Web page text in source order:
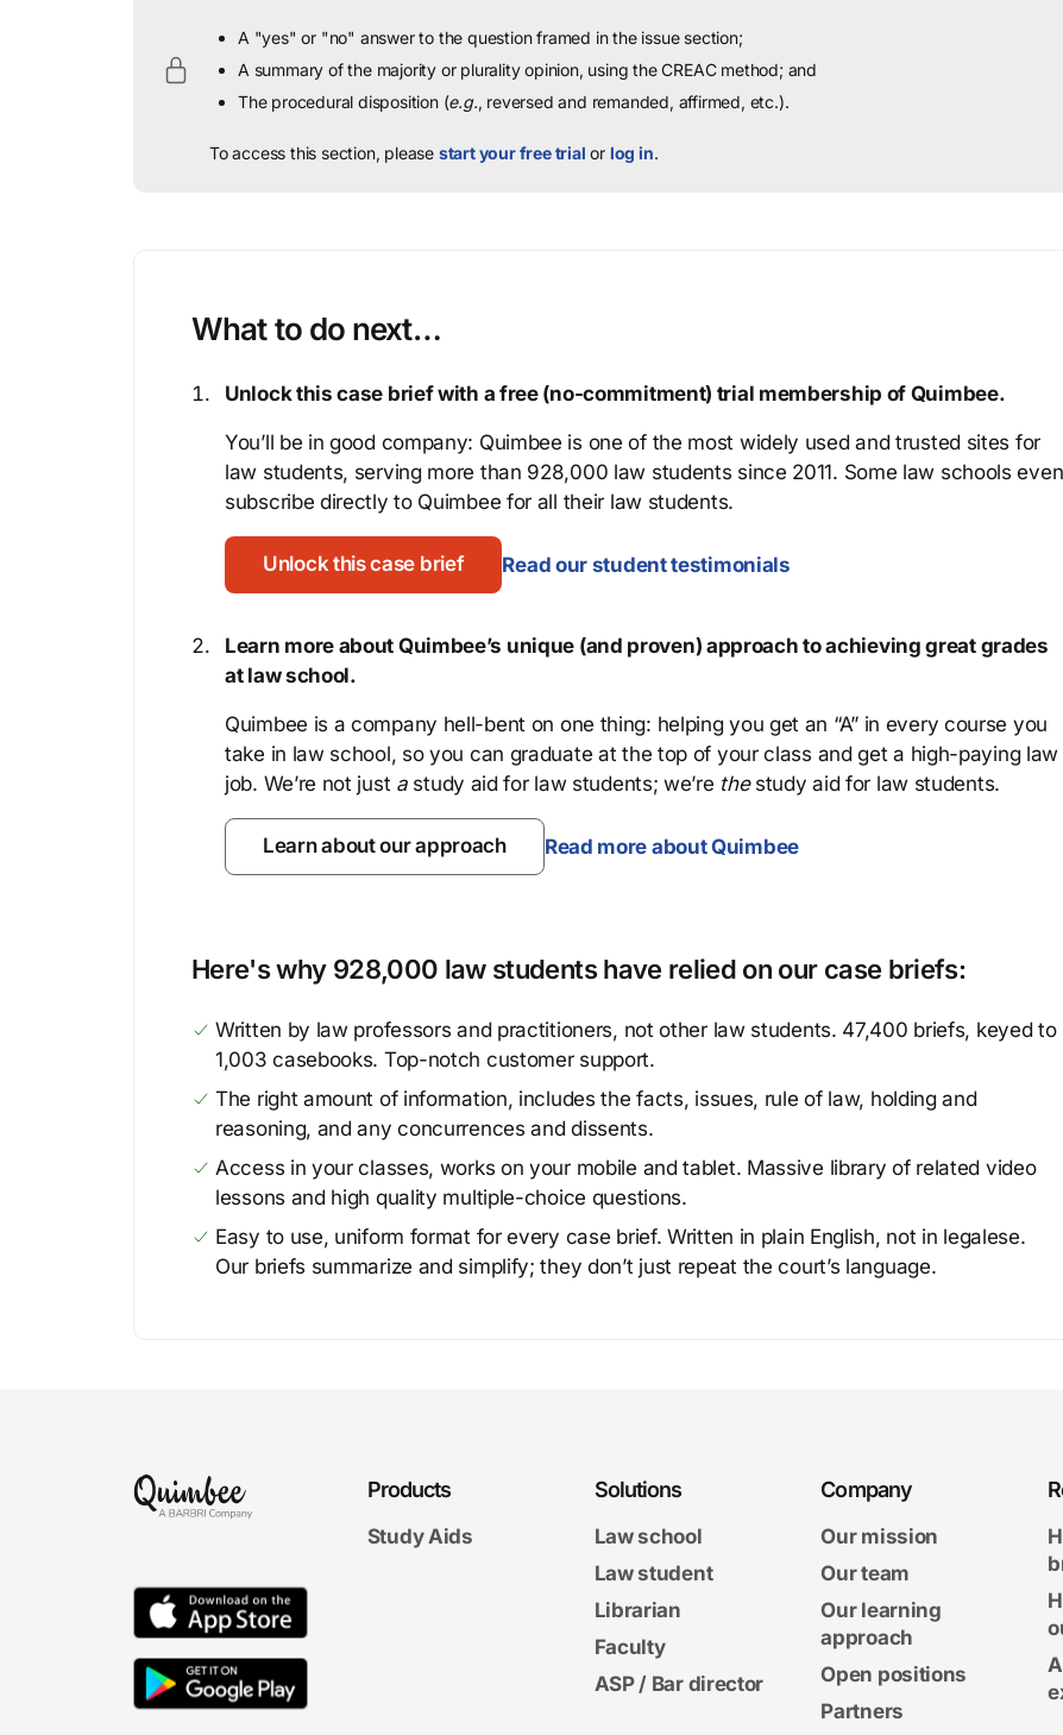
A "yes" or "no" answer to the question framed in the issue section;
A summary of the majority or plurality opinion, using the CREAC method; and
The procedural disposition (e.g., reversed and remanded, affirmed, etc.).
To access this section, please start your free trial or log in.
What to do next…
Unlock this case brief with a free (no-commitment) trial membership of Quimbee.
You’ll be in good company: Quimbee is one of the most widely used and trusted sites for
law students, serving more than 928,000 law students since 2011. Some law schools even
subscribe directly to Quimbee for all their law students.
Unlock this case brief Read our student testimonials
Learn more about Quimbee’s unique (and proven) approach to achieving great grades
at law school.
Quimbee is a company hell-bent on one thing: helping you get an “A” in every course you
take in law school, so you can graduate at the top of your class and get a high-paying law
job. We’re not just astudy aid for law students; we’re thestudy aid for law students.
Learn about our approach Read more about Quimbee
Here's why 928,000 law students have relied on our case briefs:
Written by law professors and practitioners, not other law students. 47,400 briefs, keyed to
1,003 casebooks. Top-notch customer support.
The right amount of information, includes the facts, issues, rule of law, holding and
reasoning, and any concurrences and dissents.
Access in your classes, works on your mobile and tablet. Massive library of related video
lessons and high quality multiple-choice questions.
Easy to use, uniform format for every case brief. Written in plain English, not in legalese.
Our briefs summarize and simplify; they don’t just repeat the court’s language.
Products
Study Aids
Solutions
Law school
Law student
Librarian
Faculty
ASP / Bar director
Company
Our mission
Our team
Our learning
approach
Open positions
Partners